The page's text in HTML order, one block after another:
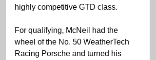
highly competitive GTD class.
For qualifying, McNeil had the
wheel of the No. 50 WeatherTech
Racing Porsche and turned his